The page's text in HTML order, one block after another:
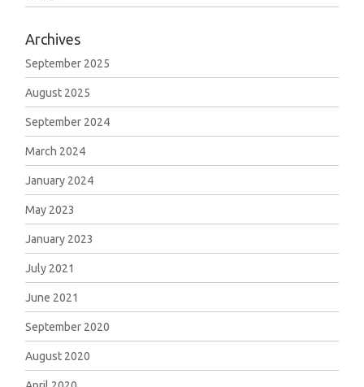
Archives
September 2025
August 2025
September 2024
March 2024
January 2024
May 2023
January 2023
July 2021
June 2021
September 2020
August 2020